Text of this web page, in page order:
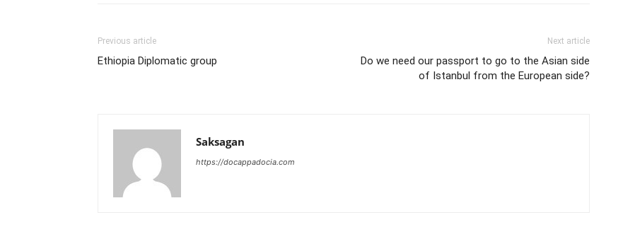
Previous article
Ethiopia Diplomatic group
Next article
Do we need our passport to go to the Asian side
of Istanbul from the European side?
Saksagan
https://docappadocia.com